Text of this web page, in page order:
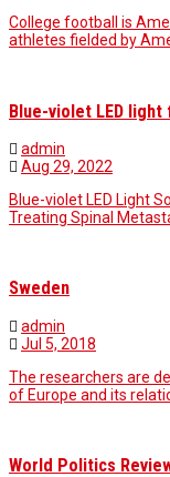
College football is
athletes fielded by
Blue-violet LED
admin
Aug 29, 2022
Blue-violet LED Light
Treating Spinal
Sweden
admin
Jul 5, 2018
The researchers are
of Europe and its
World Politics